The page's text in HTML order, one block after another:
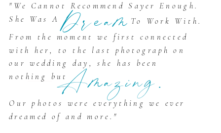
"We Cannot Recommend Sayer Enough.
She Was A To Work With.
Dream
Amazing.
From the moment we first connected
with her, to the last photograph on
our wedding day, she has been
nothing but
Our photos were everything we ever
dreamed of and more."